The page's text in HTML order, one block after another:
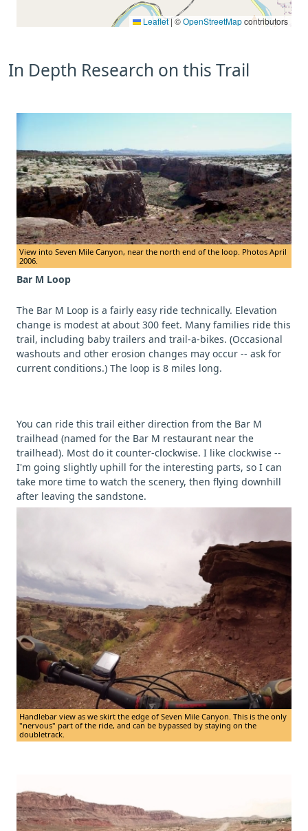
Leaflet | ©OpenStreetMapcontributors
In Depth Research on this Trail
View into Seven Mile Canyon, near the north end of the loop. Photos April
2006.
Bar M Loop
The Bar M Loop is a fairly easy ride technically. Elevation
change is modest at about 300 feet. Many families ride this
trail, including baby trailers and trail-a-bikes. (Occasional
washouts and other erosion changes may occur -- ask for
current conditions.) The loop is 8 miles long.
You can ride this trail either direction from the Bar M
trailhead (named for the Bar M restaurant near the
trailhead). Most do it counter-clockwise. I like clockwise --
I'm going slightly uphill for the interesting parts, so I can
take more time to watch the scenery, then flying downhill
after leaving the sandstone.
Handlebar view as we skirt the edge of Seven Mile Canyon. This is the only
"nervous" part of the ride, and can be bypassed by staying on the
doubletrack.